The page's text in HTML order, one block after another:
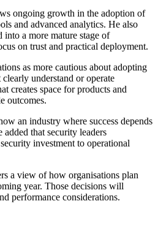
ongoing growth in the adoption of
and advanced analytics. He also
into a more mature stage of
on trust and practical deployment.
as more cautious about adopting
understand or operate
creates space for products and
outcomes.
an industry where success depends
that security leaders
investment to operational
a view of how organisations plan
year. Those decisions will
performance considerations.